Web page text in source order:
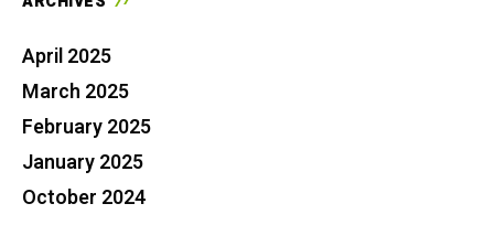
April 2025
March 2025
February 2025
January 2025
October 2024